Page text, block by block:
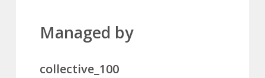
Managed by
collective_100